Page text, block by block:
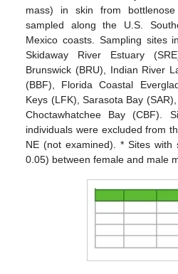
mass) in skin from
sampled along the U.S.
Mexico coasts. Sampling sites
Skidaway River Estuary
Brunswick (BRU), Indian River
(BBF), Florida Coastal
Keys (LFK), Sarasota Bay
Choctawhatchee Bay (CBF).
individuals were excluded from
NE (not examined). * Sites with
0.05) between female and male